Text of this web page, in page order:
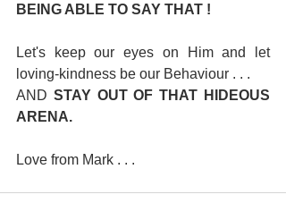
BEING ABLE TO SAY THAT !
Let's keep our eyes on Him and let
loving-kindness be our Behaviour . . .
AND STAY OUT OF THAT HIDEOUS
ARENA.
Love from Mark . . .